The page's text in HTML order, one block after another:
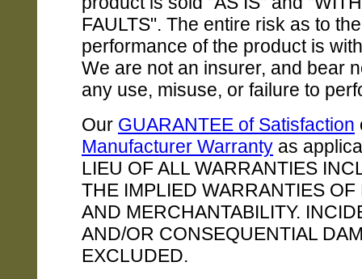
FAULTS". The entire risk as to
performance of the product is
We are not an insurer, and bear
any use, misuse, or failure to
Our GUARANTEE of Satisfaction
Manufacturer Warranty as
LIEU OF ALL WARRANTIES
THE IMPLIED WARRANTIES OF
AND MERCHANTABILITY.
AND/OR CONSEQUENTIAL
EXCLUDED.